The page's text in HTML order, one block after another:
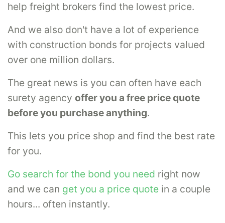
help freight brokers find the lowest price.
And we also don't have a lot of experience
with construction bonds for projects valued
over one million dollars.
The great news is you can often have each
surety agency offer you a free price quote
before you purchase anything.
This lets you price shop and find the best rate
for you.
Go search for the bond you need right now
and we can get you a price quote in a couple
hours... often instantly.